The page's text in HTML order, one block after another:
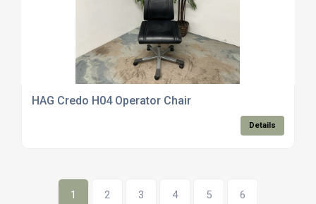
HAG Credo H04 Operator Chair
Details
1 2 3 4 5 6